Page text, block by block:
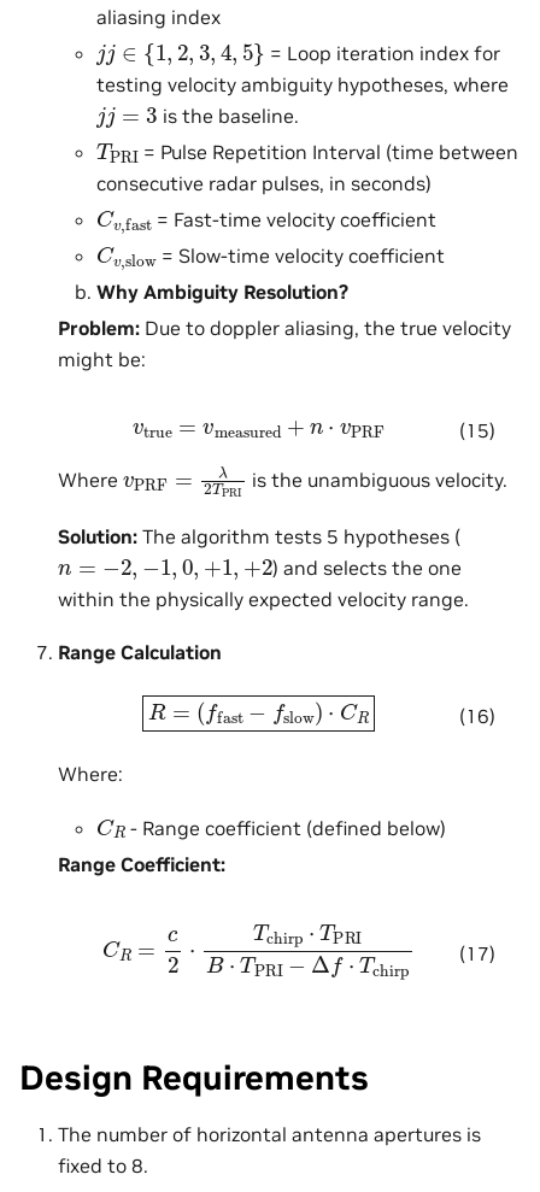
aliasing index
jj∈{ 1,2 3 4, }
= Loop iteration index for
testing velocity ambiguity hypotheses, where
jj= 3 is the baseline.
TPRI = Pulse Repetition Interval (time between
consecutive radar pulses, in seconds)
Cv fast= Fast-time velocity coefficient
Cv slow= Slow-time velocity coefficient
Why Ambiguity Resolution?
Problem: Due to doppler aliasing, the true velocity
might be:
(15)
vtrue =vmeasured +n ⋅vPRF
Where T PRIis the unambiguous velocity.
Solution: The algorithm tests 5 hypotheses (
n =− −1 ,+ 1, 2
) and selects the one
within the physically expected velocity range.
Range Calculation
(16)
R=(ffast−fslow)⋅CR
Where:
CR- Range coefficient (defined below)
Range Coefficient:
(17)
chirp PRIB ⋅ PRI−Δ
Design Requirements
The number of horizontal antenna apertures is
fixed to 8.